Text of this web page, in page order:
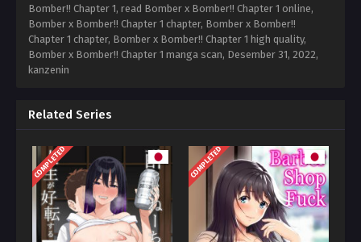
Bomber!! Chapter 1, read Bomber x Bomber!! Chapter 1 online,
Bomber x Bomber!! Chapter 1 chapter, Bomber x Bomber!!
Chapter 1 chapter, Bomber x Bomber!! Chapter 1 high quality,
Bomber x Bomber!! Chapter 1 manga scan, Desember 31, 2022,
kanzenin
Related Series
COMPLETED COMPLETED